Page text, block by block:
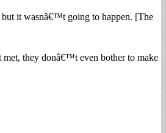
but it wasnâ€™t going to happen. [The
met, they donâ€™t even bother to make